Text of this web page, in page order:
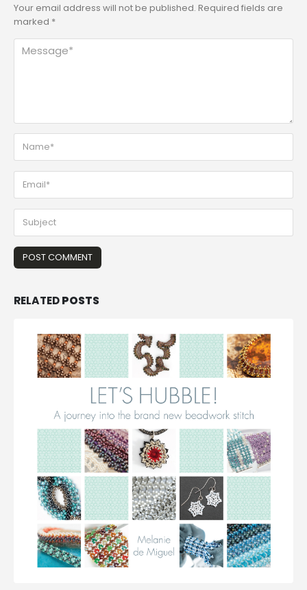
Your email address will not be published. Required fields are
marked *
RELATEDPOSTS
Hubble Love!
Wanting to share in the ‘LOVE’ that’s spreading
at #lovebeadlove, the fabulous new blog and
brainchild of Marcia DeCoster, I...
READ MORE